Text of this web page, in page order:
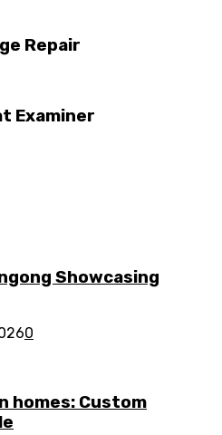
Repair
Examiner
Showcasing
0
homes: Custom